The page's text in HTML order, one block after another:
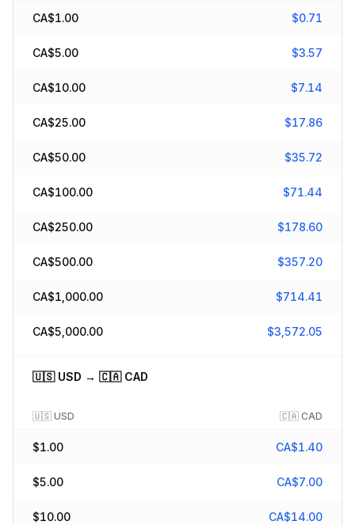
CA$1.00 $0.71
CA$5.00 $3.57
CA$10.00 $7.14
CA$25.00 $17.86
CA$50.00 $35.72
CA$100.00 $71.44
CA$250.00 $178.60
CA$500.00 $357.20
CA$1,000.00 $714.41
CA$5,000.00 $3,572.05
🇺🇸 USD → 🇨🇦 CAD
🇺🇸 USD 🇨🇦 CAD
$1.00 CA$1.40
$5.00 CA$7.00
$10.00 CA$14.00